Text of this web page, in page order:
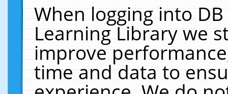
When logging into
Learning Library we
improve
time and data to